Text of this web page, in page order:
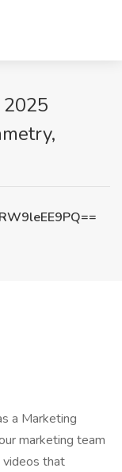
a Marketing
marketing team
videos that